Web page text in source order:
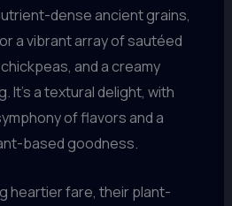
dense ancient grains,
a vibrant array of sautéed
and a creamy
It’s a textural delight, with
of flavors and a
based goodness.
heartier fare, their plant-